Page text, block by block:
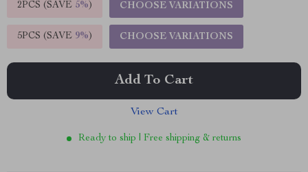
2PCS (SAVE 5%) CHOOSE VARIATIONS
5PCS (SAVE 9%) CHOOSE VARIATIONS
Add To Cart
View Cart
Ready to ship | Free shipping & returns